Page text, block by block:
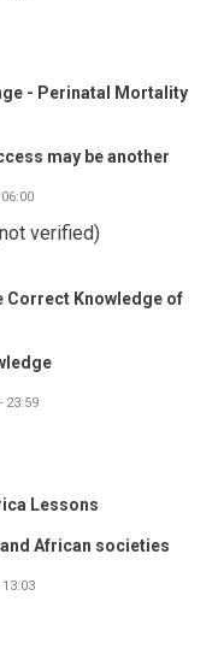
- Perinatal Mortality
may be another
verified)
Correct Knowledge of
23:59
Lessons
African societies